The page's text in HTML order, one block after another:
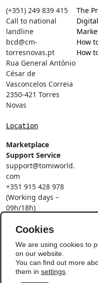
(+351) 249 839 415
Call to national
landline
bcd@cm-
torresnovas.pt
Rua General António
César de
Vasconcelos Correia
2350-421 Torres
Novas
Location
Marketplace
Support Service
support@tomiworld.
com
+351 915 428 978
(Working days –
09h/18h)
mobile network
The
How
How
Social Networks
Cookies
We are using cookies to
on our website.
You can find out more
them in settings